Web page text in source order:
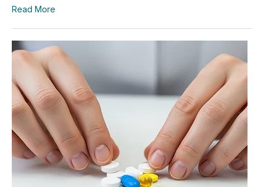
Read More